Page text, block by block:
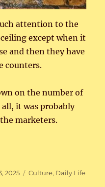
attention to the
except when it
and then they have
counters.
on the number of
it was probably
marketers.
2025 Categories
Culture, Daily Life